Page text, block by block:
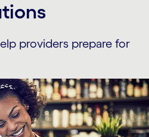
providers prepare for